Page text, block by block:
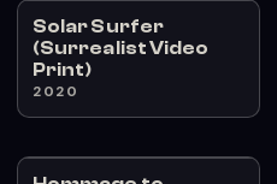
Solar Surfer
(Surrealist Video
Print)
2020